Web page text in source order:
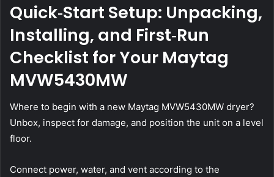
Quick‑Start Setup: Unpacking,
Installing, and First‑Run
Checklist for Your Maytag
MVW5430MW
Where to begin with a new Maytag MVW5430MW dryer?
Unbox, inspect for damage, and position the unit on a level
floor.
Connect power, water, and vent according to the